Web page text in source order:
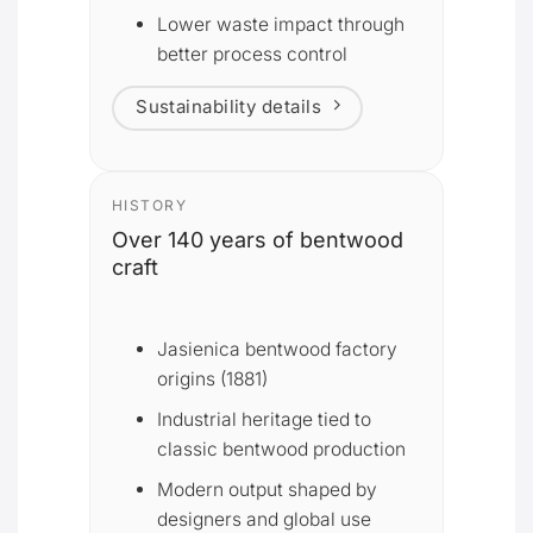
Lower waste impact through
better process control
Sustainability details
HISTORY
Over 140 years of bentwood
craft
Jasienica bentwood factory
origins (1881)
Industrial heritage tied to
classic bentwood production
Modern output shaped by
designers and global use